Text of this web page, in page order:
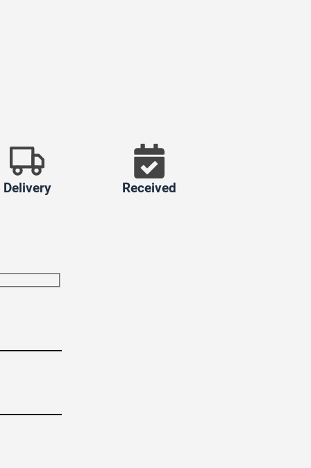
Delivery Received